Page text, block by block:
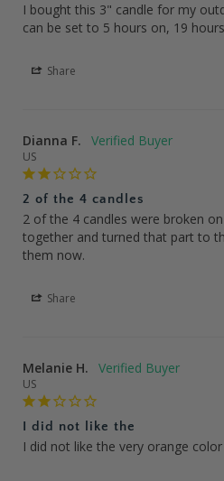
I bought this 3" candle for my
can be set to 5 hours on, 19
Share
Dianna F.
US
2 of the 4 candles
2 of the 4 candles were broken
together and turned that part to
them now.
Share
Melanie H.
US
I did not like the
I did not like the very orange